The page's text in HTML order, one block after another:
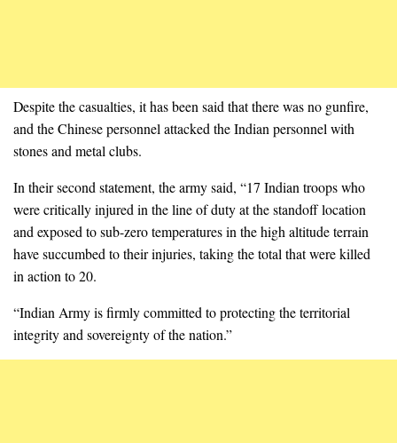
Despite the casualties, it has been said that there was no gunfire,
and the Chinese personnel attacked the Indian personnel with
stones and metal clubs.
In their second statement, the army said, “17 Indian troops who
were critically injured in the line of duty at the standoff location
and exposed to sub-zero temperatures in the high altitude terrain
have succumbed to their injuries, taking the total that were killed
in action to 20.
“Indian Army is firmly committed to protecting the territorial
integrity and sovereignty of the nation.”